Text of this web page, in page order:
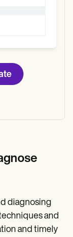
diagnosing
and
and timely